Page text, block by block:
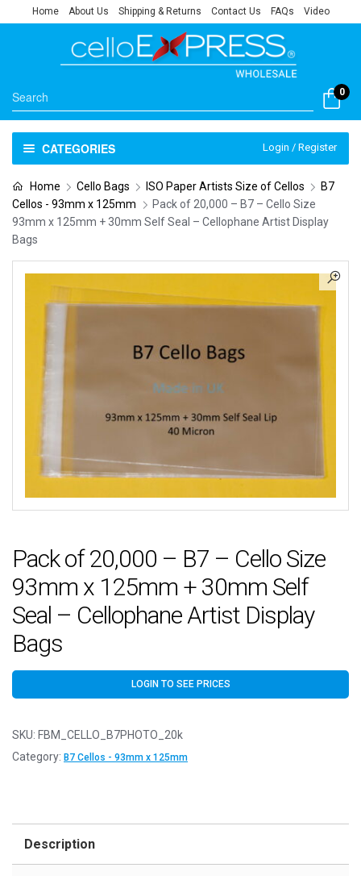
Home About Us Shipping & Returns Contact Us FAQs Video
0
CATEGORIES Login / Register
Home Cello Bags ISO Paper Artists Size of Cellos
B7
Cellos - 93mm x 125mm
Pack of 20,000 – B7 – Cello Size
93mm x 125mm + 30mm Self Seal – Cellophane Artist Display
Bags
Pack of 20,000 – B7 – Cello Size
93mm x 125mm + 30mm Self
Seal – Cellophane Artist Display
Bags
LOGIN TO SEE PRICES
SKU: FBM_CELLO_B7PHOTO_20k
Category: B7 Cellos - 93mm x 125mm
Description